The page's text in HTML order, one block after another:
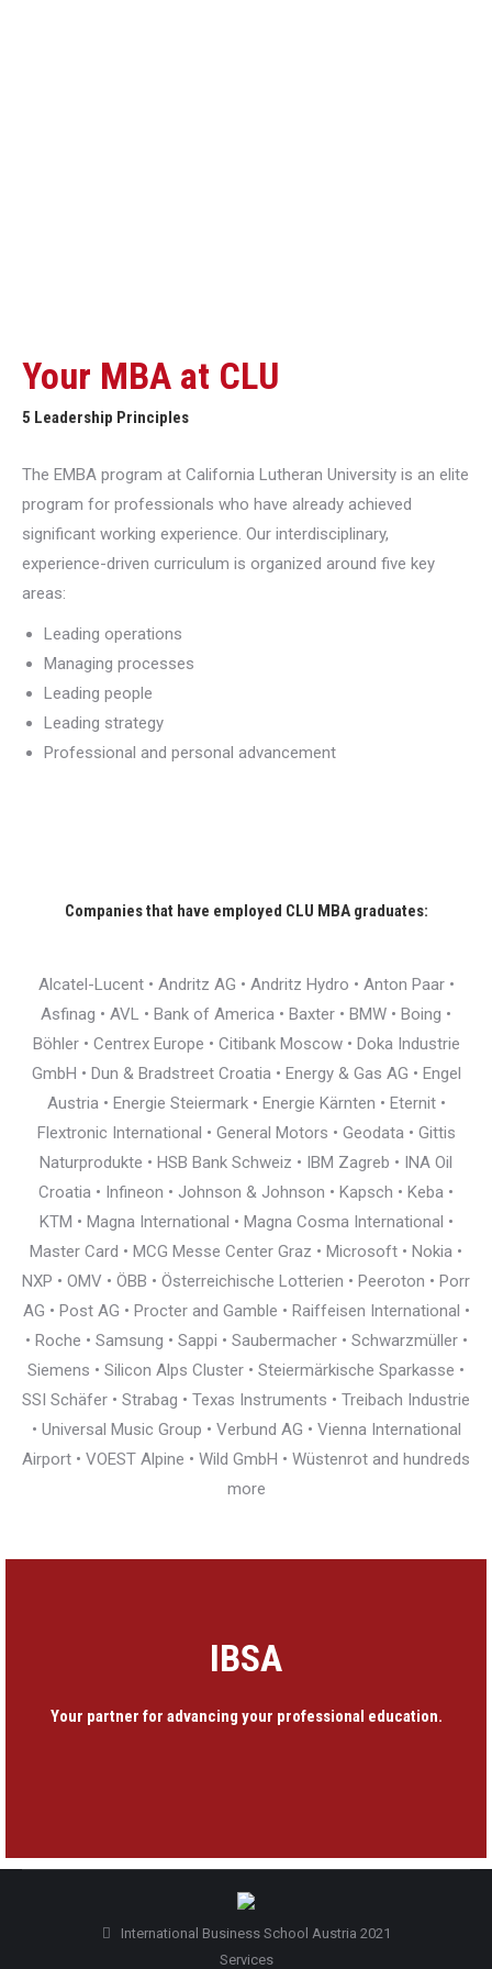
Your MBA at CLU
5 Leadership Principles
The EMBA program at California Lutheran University is an elite
program for professionals who have already achieved
significant working experience. Our interdisciplinary,
experience-driven curriculum is organized around five key
areas:
Leading operations
Managing processes
Leading people
Leading strategy
Professional and personal advancement
Companies that have employed CLU MBA graduates:
Alcatel-Lucent • Andritz AG • Andritz Hydro • Anton Paar •
Asfinag • AVL • Bank of America • Baxter • BMW • Boing •
Böhler • Centrex Europe • Citibank Moscow • Doka Industrie
GmbH • Dun & Bradstreet Croatia • Energy & Gas AG • Engel
Austria • Energie Steiermark • Energie Kärnten • Eternit •
Flextronic International • General Motors • Geodata • Gittis
Naturprodukte • HSB Bank Schweiz • IBM Zagreb • INA Oil
Croatia • Infineon • Johnson & Johnson • Kapsch • Keba •
KTM • Magna International • Magna Cosma International •
Master Card • MCG Messe Center Graz • Microsoft • Nokia •
NXP • OMV • ÖBB • Österreichische Lotterien • Peeroton • Porr
AG • Post AG • Procter and Gamble • Raiffeisen International •
• Roche • Samsung • Sappi • Saubermacher • Schwarzmüller •
Siemens • Silicon Alps Cluster • Steiermärkische Sparkasse •
SSI Schäfer • Strabag • Texas Instruments • Treibach Industrie
• Universal Music Group • Verbund AG • Vienna International
Airport • VOEST Alpine • Wild GmbH • Wüstenrot and hundreds
more
IBSA
Your partner for advancing your professional education.
International Business School Austria 2021
Services